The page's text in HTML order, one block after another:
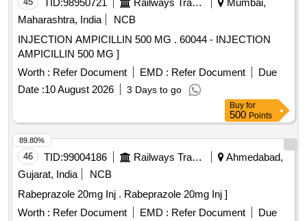
TID:98950721 Railways Transport Services
Mumbai,
Maharashtra, India
NCB
INJECTION AMPICILLIN 500 MG . 60044 - INJECTION
AMPICILLIN 500 MG ]
Worth : Refer Document EMD : Refer Document
Due
Date :10 August 2026 3 Days to go
Buy for
500 Points
46 TID:99004186 Railways Transport Services
Ahmedabad,
Gujarat, India
NCB
Rabeprazole 20mg Inj . Rabeprazole 20mg Inj ]
Worth : Refer Document EMD : Refer Document
Due
89.80%